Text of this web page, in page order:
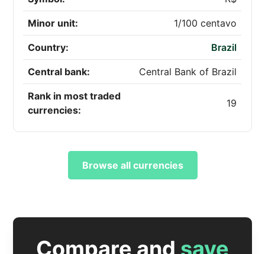
Minor unit: 1/100 centavo
Country: Brazil
Central bank: Central Bank of Brazil
Rank in most traded
currencies:
19
Browse all currencies